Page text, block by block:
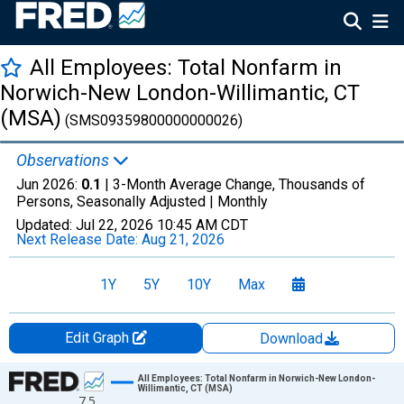
All Employees: Total Nonfarm in
Norwich-New London-Willimantic, CT
(MSA) (SMS09359800000000026)
Observations
Jun 2026: 0.1 | 3-Month Average Change, Thousands of
Persons, Seasonally Adjusted | Monthly
Updated: Jul 22, 2026 10:45 AM CDT
Next Release Date: Aug 21, 2026
1Y 5Y 10Y Max
Edit Graph
Download
Chart
All Employees: Total Nonfarm in Norwich-New London-
Willimantic, CT (MSA)